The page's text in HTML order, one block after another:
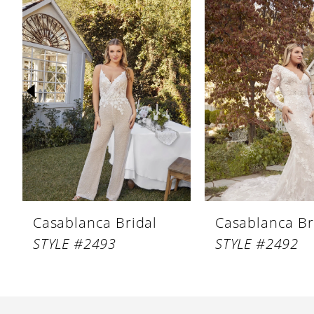
Products
Carousel
1
2
3
4
5
6
7
8
10
Casablanca Bridal
STYLE #2493
Casablanca
STYLE #2492